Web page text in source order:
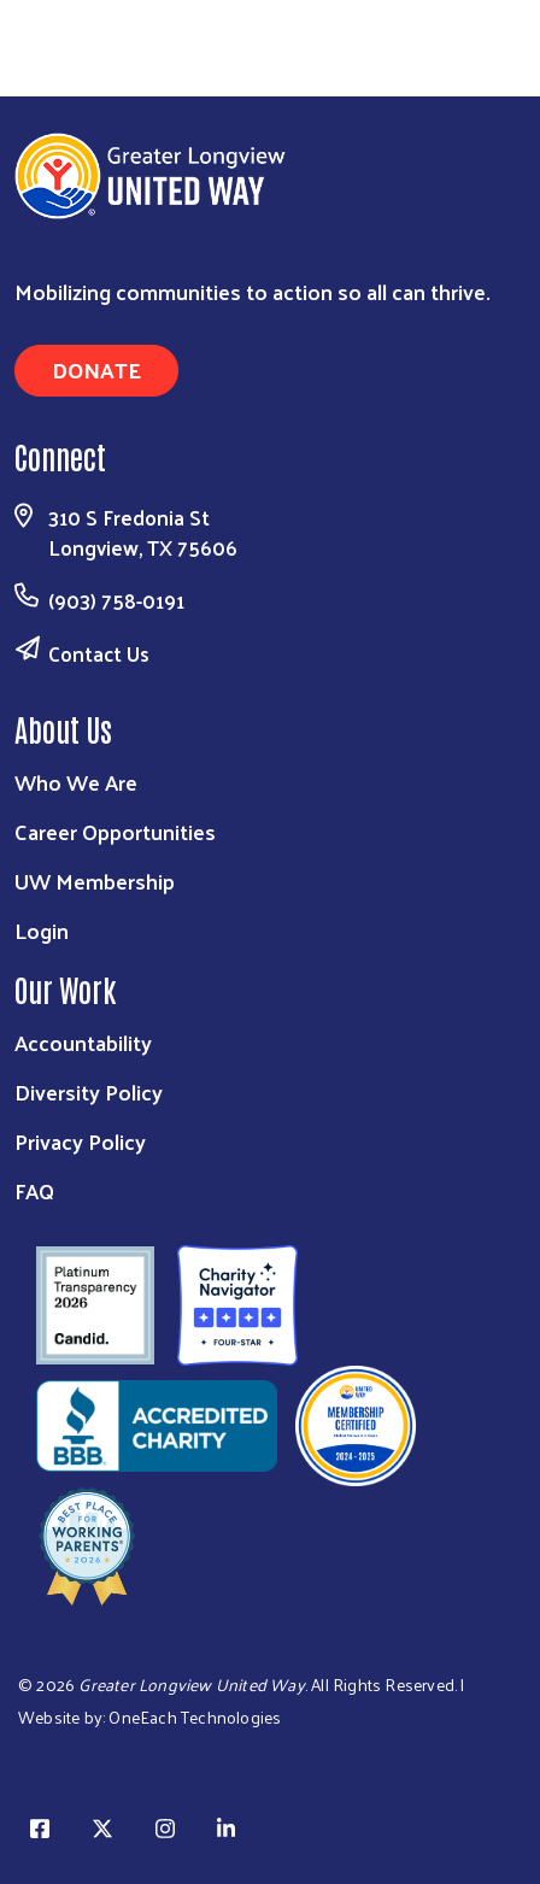
Search
Mobilizing communities to action so all can thrive.
DONATE
Connect
310 S Fredonia St
Longview, TX 75606
(903) 758-0191
Contact Us
About Us
Who We Are
Career Opportunities
UW Membership
Login
Our Work
Accountability
Diversity Policy
Privacy Policy
FAQ
©2026 Greater Longview United Way. All Rights Reserved. |
Website by:OneEach Technologies